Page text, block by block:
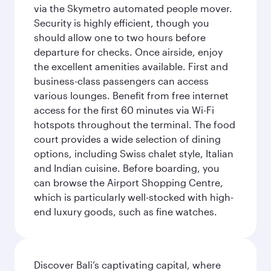
via the Skymetro automated people mover.
Security is highly efficient, though you
should allow one to two hours before
departure for checks. Once airside, enjoy
the excellent amenities available. First and
business-class passengers can access
various lounges. Benefit from free internet
access for the first 60 minutes via Wi-Fi
hotspots throughout the terminal. The food
court provides a wide selection of dining
options, including Swiss chalet style, Italian
and Indian cuisine. Before boarding, you
can browse the Airport Shopping Centre,
which is particularly well-stocked with high-
end luxury goods, such as fine watches.
Discover Bali’s captivating capital, where